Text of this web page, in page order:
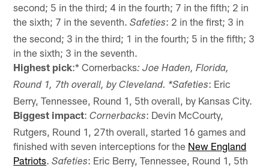
second; 5 in the third; 4 in the fourth; 7 in the fifth; 2 in
the sixth; 7 in the seventh.Safeties: 2 in the first; 3 in
the second; 3 in the third; 1 in the fourth; 5 in the fifth; 3
in the sixth; 3 in the seventh.
Highest pick:* Cornerbacks: Joe Haden, Florida,
Round 1, 7th overall, by Cleveland. *Safeties: Eric
Berry, Tennessee, Round 1, 5th overall, by Kansas City.
Biggest impact:Cornerbacks: Devin McCourty,
Rutgers, Round 1, 27th overall, started 16 games and
finished with seven interceptions for the New England
Patriots.Safeties: Eric Berry, Tennessee, Round 1, 5th